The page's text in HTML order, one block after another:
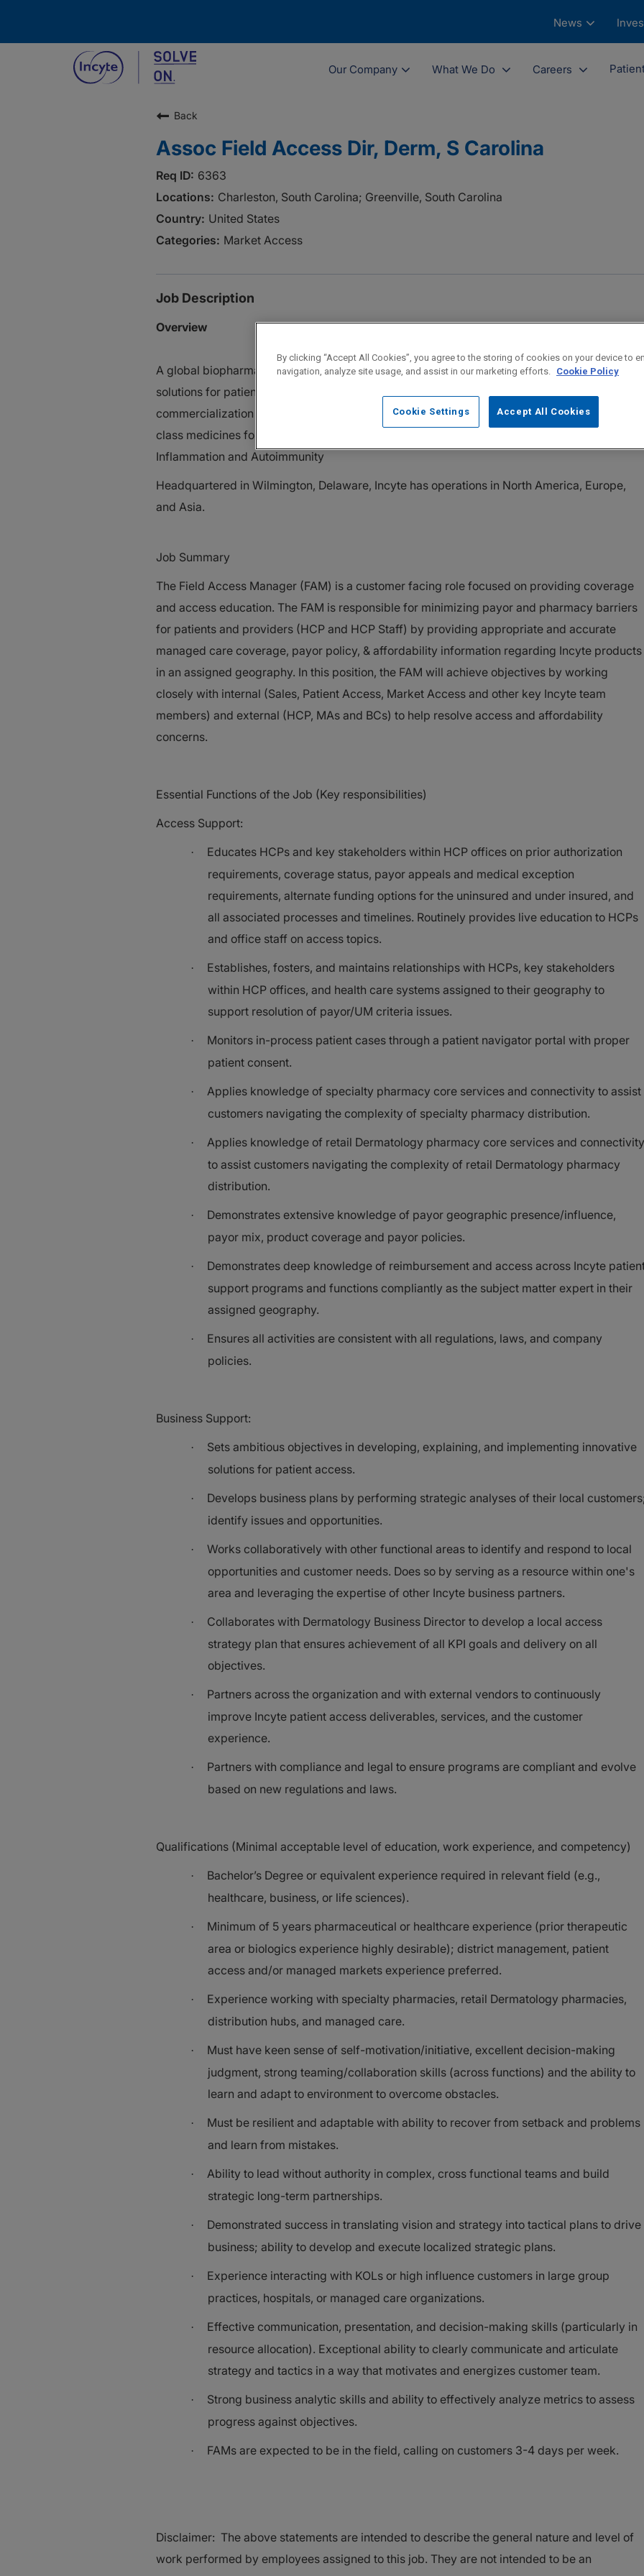
News
Our Company What We Do Careers
Back
Assoc Field Access Dir, Derm, S Carolina
6363
Charleston, South Carolina; Greenville, South Carolina
United States
Market Access
Job Description
Overview
A global biopharmaceutical company on a mission to Solve On, Incyte follows science to
solutions for patients with unmet medical needs. Through the discovery, development, and
commercialization of proprietary therapeutics, Incyte has established a portfolio of first-in-
class medicines for patients and a strong pipeline of products in Hematology, Oncology and
Inflammation and Autoimmunity
Headquartered in Wilmington, Delaware, Incyte has operations in North America, Europe,
and Asia.
Job Summary
The Field Access Manager (FAM) is a customer facing role focused on providing coverage
and access education. The FAM is responsible for minimizing payor and pharmacy barriers
for patients and providers (HCP and HCP Staff) by providing appropriate and accurate
managed care coverage, payor policy, & affordability information regarding Incyte products
in an assigned geography. In this position, the FAM will achieve objectives by working
closely with internal (Sales, Patient Access, Market Access and other key Incyte team
members) and external (HCP, MAs and BCs) to help resolve access and affordability
concerns.
Essential Functions of the Job (Key responsibilities)
Access Support:
·
Educates HCPs and key stakeholders within HCP offices on prior authorization
requirements, coverage status, payor appeals and medical exception
requirements, alternate funding options for the uninsured and under insured, and
all associated processes and timelines. Routinely provides live education to HCPs
and office staff on access topics.
·
Establishes, fosters, and maintains relationships with HCPs, key stakeholders
within HCP offices, and health care systems assigned to their geography to
support resolution of payor/UM criteria issues.
·
Monitors in-process patient cases through a patient navigator portal with proper
patient consent.
·
Applies knowledge of specialty pharmacy core services and connectivity to assist
customers navigating the complexity of specialty pharmacy distribution.
·
Applies knowledge of retail Dermatology pharmacy core services and connectivity
to assist customers navigating the complexity of retail Dermatology pharmacy
distribution.
·
Demonstrates extensive knowledge of payor geographic presence/influence,
payor mix, product coverage and payor policies.
·
Demonstrates deep knowledge of reimbursement and access across Incyte
support programs and functions compliantly as the subject matter expert in their
assigned geography.
·
Ensures all activities are consistent with all regulations, laws, and company
policies.
Business Support:
·
Sets ambitious objectives in developing, explaining, and implementing innovative
solutions for patient access.
·
Develops business plans by performing strategic analyses of their local
identify issues and opportunities.
·
Works collaboratively with other functional areas to identify and respond to local
opportunities and customer needs. Does so by serving as a resource within one's
area and leveraging the expertise of other Incyte business partners.
·
Collaborates with Dermatology Business Director to develop a local access
strategy plan that ensures achievement of all KPI goals and delivery on all
objectives.
·
Partners across the organization and with external vendors to continuously
improve Incyte patient access deliverables, services, and the customer
experience.
·
Partners with compliance and legal to ensure programs are compliant and evolve
based on new regulations and laws.
Qualifications (Minimal acceptable level of education, work experience, and competency)
·
Bachelor’s Degree or equivalent experience required in relevant field (e.g.,
healthcare, business, or life sciences).
·
Minimum of 5 years pharmaceutical or healthcare experience (prior therapeutic
area or biologics experience highly desirable); district management, patient
access and/or managed markets experience preferred.
·
Experience working with specialty pharmacies, retail Dermatology pharmacies,
distribution hubs, and managed care.
·
Must have keen sense of self-motivation/initiative, excellent decision-making
judgment, strong teaming/collaboration skills (across functions) and the ability to
learn and adapt to environment to overcome obstacles.
·
Must be resilient and adaptable with ability to recover from setback and problems
and learn from mistakes.
·
Ability to lead without authority in complex, cross functional teams and build
strategic long-term partnerships.
·
Demonstrated success in translating vision and strategy into tactical plans to drive
business; ability to develop and execute localized strategic plans.
·
Experience interacting with KOLs or high influence customers in large group
practices, hospitals, or managed care organizations.
·
Effective communication, presentation, and decision-making skills (particularly in
resource allocation). Exceptional ability to clearly communicate and articulate
strategy and tactics in a way that motivates and energizes customer team.
·
Strong business analytic skills and ability to effectively analyze metrics to assess
progress against objectives.
· FAMs are expected to be in the field, calling on customers 3-4 days per week.
Disclaimer: The above statements are intended to describe the general nature and level of
work performed by employees assigned to this job. They are not intended to be an
By clicking “Accept All Cookies”, you agree to the storing of cookies on your device to
navigation, analyze site usage, and assist in our marketing efforts. Cookie Policy
Accept All Cookies
Cookie Settings